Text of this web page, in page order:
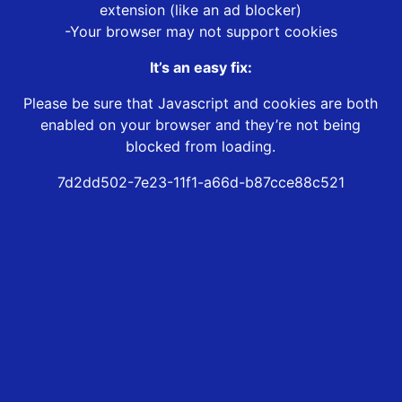
extension (like an ad blocker)
-Your browser may not support cookies
It’s an easy fix:
Please be sure that Javascript and cookies are both
enabled on your browser and they’re not being
blocked from loading.
7d2dd502-7e23-11f1-a66d-b87cce88c521